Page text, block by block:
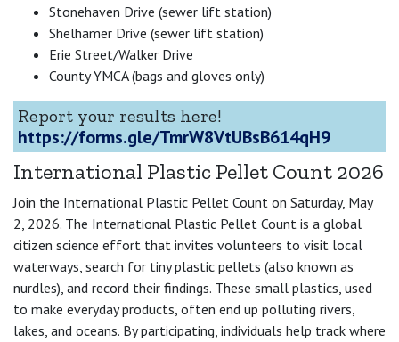
Stonehaven Drive (sewer lift station)
Shelhamer Drive (sewer lift station)
Erie Street/Walker Drive
County YMCA (bags and gloves only)
Report your results here!
https://forms.gle/TmrW8VtUBsB614qH9
International Plastic Pellet Count 2026
Join the International Plastic Pellet Count on Saturday, May
2, 2026. The International Plastic Pellet Count is a global
citizen science effort that invites volunteers to visit local
waterways, search for tiny plastic pellets (also known as
nurdles), and record their findings. These small plastics, used
to make everyday products, often end up polluting rivers,
lakes, and oceans. By participating, individuals help track where